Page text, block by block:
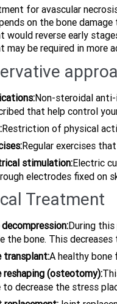
for avascular
on the bone
would reverse early
may be required in more
Non-steroidal
that help control
Restriction of physical
Regular exercises
stimulation:Electric
electrodes fixed on
Treatment
decompression:During
the bone. This
transplant:A healthy
reshaping (osteotomy):
to decrease the stress